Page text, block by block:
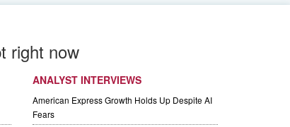
right now
ANALYST INTERVIEWS
American Express Growth Holds Up Despite AI
Fears